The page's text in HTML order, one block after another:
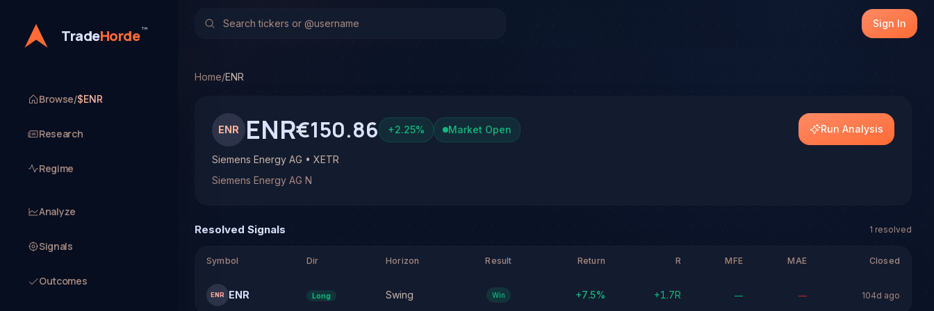
TradeHorde™
Browse/$ENR
Research
Regime
Analyze
Signals
Outcomes
TradeHorde's multi-model system has generated 1 signal on Siemens Energy AG (ENR), with transparent outcome tracking on every resolved
Sign In
Home/ENR
ENR ENR€150.86 +2.25% Market Open
Siemens Energy AG • XETR
Siemens Energy AG N
Run Analysis
Resolved Signals 1 resolved
Symbol Dir Horizon Result Return R MFE MAE Closed
ENR ENR Long Swing Win +7.5% +1.7R — — 104d ago